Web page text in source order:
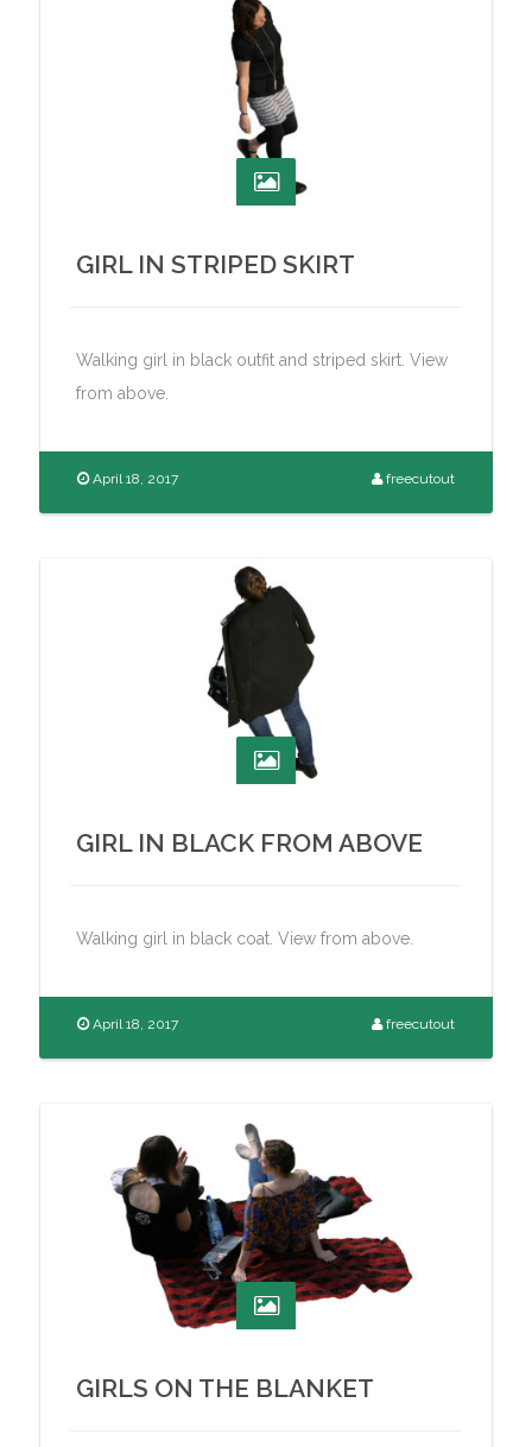
GIRL IN STRIPED SKIRT
Walking girl in black outfit and striped skirt. View
from above.
April 18, 2017 freecutout
GIRL IN BLACK FROM ABOVE
Walking girl in black coat. View from above.
April 18, 2017 freecutout
GIRLS ON THE BLANKET